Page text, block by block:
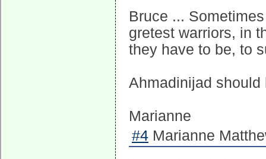
Bruce ...
gretest warriors, in
they have to be, to
Ahmadinijad should
Marianne
#4 Marianne